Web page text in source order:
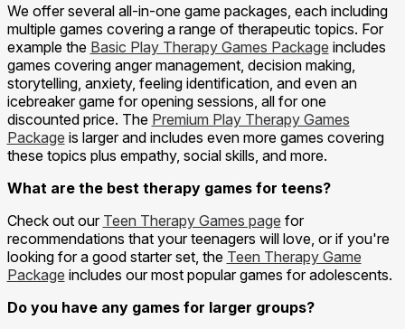
We offer several all-in-one game packages, each including
multiple games covering a range of therapeutic topics. For
example the Basic Play Therapy Games Package includes
games covering anger management, decision making,
storytelling, anxiety, feeling identification, and even an
icebreaker game for opening sessions, all for one
discounted price. The Premium Play Therapy Games
Package is larger and includes even more games covering
these topics plus empathy, social skills, and more.
What are the best therapy games for teens?
Check out our Teen Therapy Games page for
recommendations that your teenagers will love, or if you're
looking for a good starter set, the Teen Therapy Game
Package includes our most popular games for adolescents.
Do you have any games for larger groups?